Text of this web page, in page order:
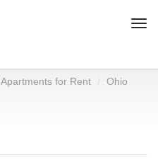
Apartments for Rent
Ohio